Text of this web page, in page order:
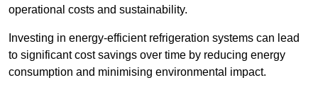
operational costs and sustainability.
Investing in energy-efficient refrigeration systems can lead
to significant cost savings over time by reducing energy
consumption and minimising environmental impact.